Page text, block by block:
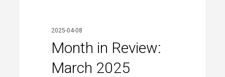
2025-04-08
Month in Review:
March 2025